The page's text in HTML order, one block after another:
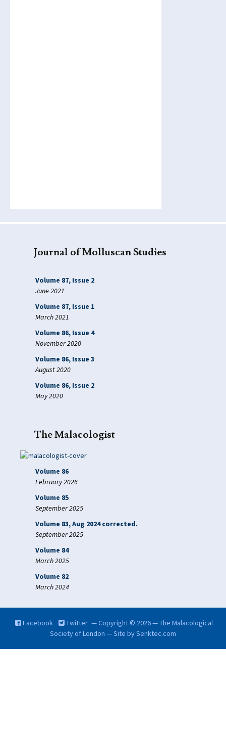
Journal of Molluscan Studies
Volume 87, Issue 2
June 2021
Volume 87, Issue 1
March 2021
Volume 86, Issue 4
November 2020
Volume 86, Issue 3
August 2020
Volume 86, Issue 2
May 2020
The Malacologist
Volume 86
February 2026
Volume 85
September 2025
Volume 83, Aug 2024 corrected.
September 2025
Volume 84
March 2025
Volume 82
March 2024
Facebook Twitter — Copyright © 2026 — The Malacological
Society of London — Site bySenktec.com